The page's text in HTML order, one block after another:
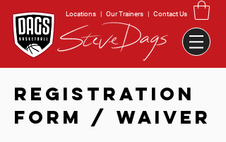
Locations | Our Trainers | Contact Us
REGISTRATION
FORM / WAIVER